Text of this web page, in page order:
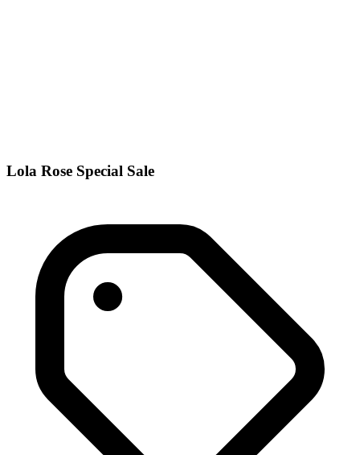
Lola Rose Special Sale